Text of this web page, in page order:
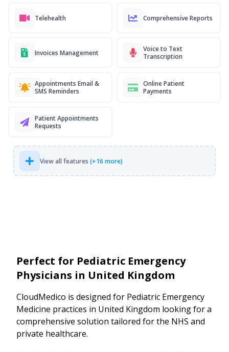
Telehealth Comprehensive Reports
Invoices Management
Voice to Text
Transcription
Appointments Email &
SMS Reminders
Online Patient
Payments
Patient Appointments
Requests
View all features (+16 more)
Perfect for Pediatric Emergency
Physicians in United Kingdom
CloudMedico is designed for Pediatric Emergency
Medicine practices in United Kingdom looking for a
comprehensive solution tailored for the NHS and
private healthcare.